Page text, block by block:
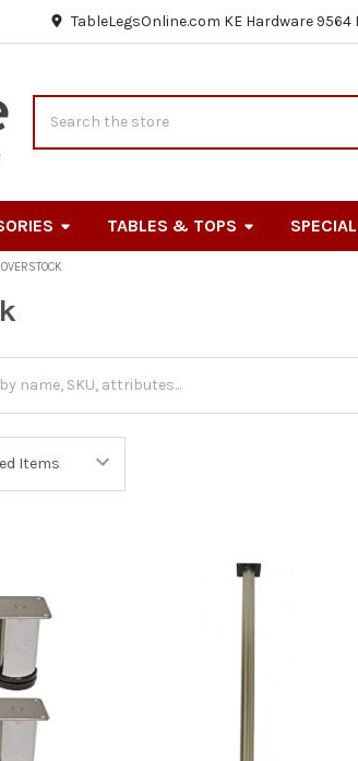
TableLegsOnline.com KE Hardware 9564
TABLES & TOPS
OVERSTOCK